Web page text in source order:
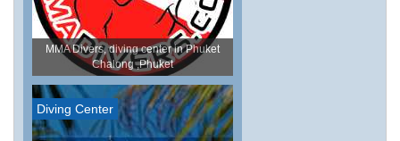
MMA Divers, diving center in Phuket
Chalong ,Phuket
Diving Center